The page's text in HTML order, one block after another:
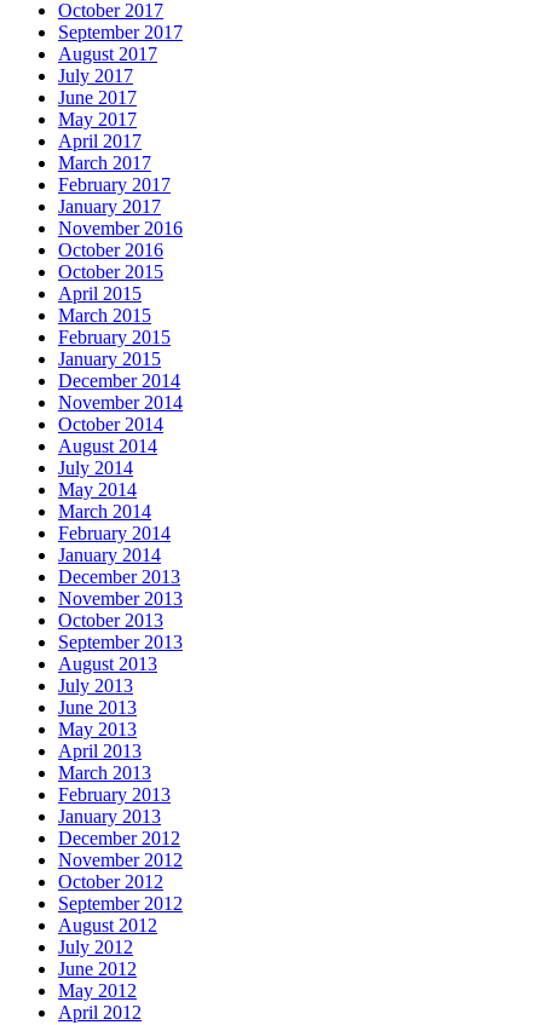
October 2017
September 2017
August 2017
July 2017
June 2017
May 2017
April 2017
March 2017
February 2017
January 2017
November 2016
October 2016
October 2015
April 2015
March 2015
February 2015
January 2015
December 2014
November 2014
October 2014
August 2014
July 2014
May 2014
March 2014
February 2014
January 2014
December 2013
November 2013
October 2013
September 2013
August 2013
July 2013
June 2013
May 2013
April 2013
March 2013
February 2013
January 2013
December 2012
November 2012
October 2012
September 2012
August 2012
July 2012
June 2012
May 2012
April 2012